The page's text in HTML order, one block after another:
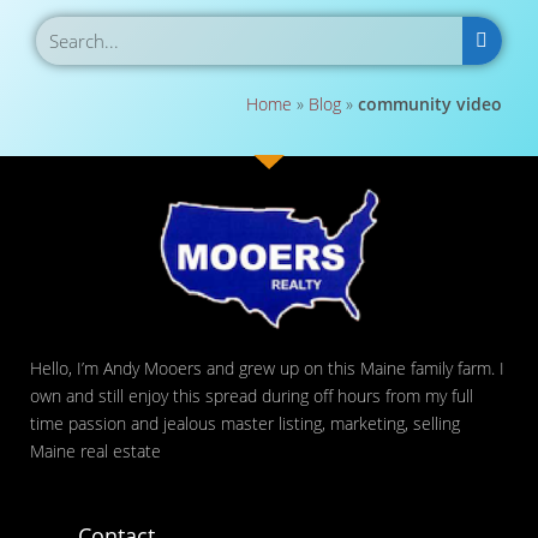
Home » Blog » community video
Hello, I’m Andy Mooers and grew up on this Maine family farm. I
own and still enjoy this spread during off hours from my full
time passion and jealous master listing, marketing, selling
Maine real estate